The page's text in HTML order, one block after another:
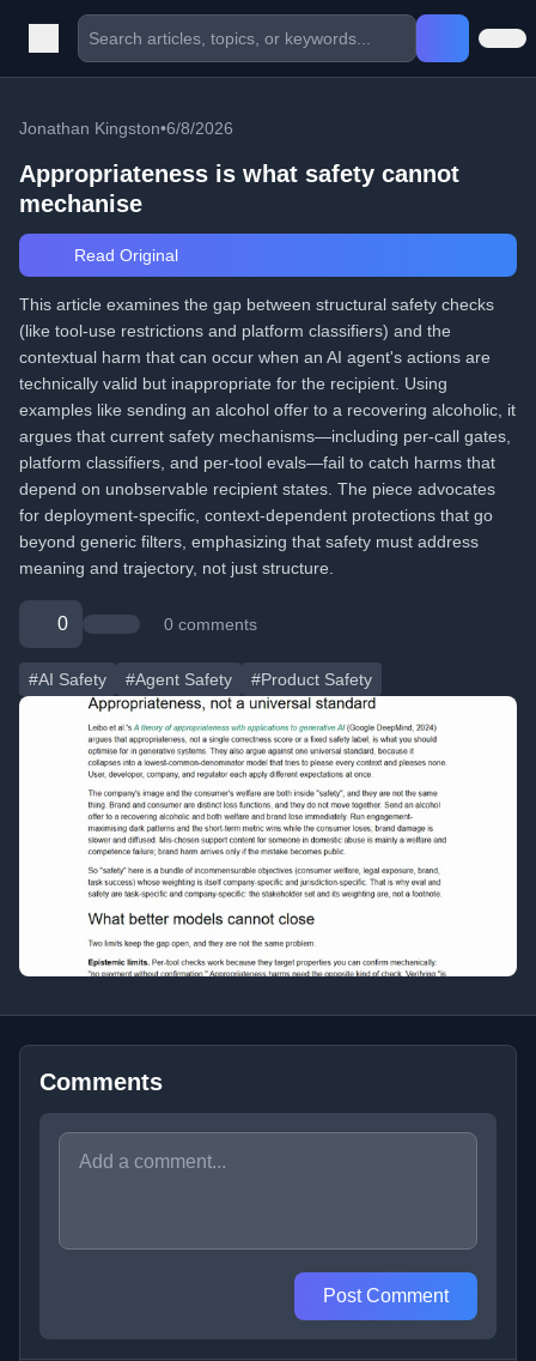
Jonathan Kingston•6/8/2026
Appropriateness is what safety cannot
mechanise
Read Original
This article examines the gap between structural safety checks
(like tool-use restrictions and platform classifiers) and the
contextual harm that can occur when an AI agent's actions are
technically valid but inappropriate for the recipient. Using
examples like sending an alcohol offer to a recovering alcoholic, it
argues that current safety mechanisms—including per-call gates,
platform classifiers, and per-tool evals—fail to catch harms that
depend on unobservable recipient states. The piece advocates
for deployment-specific, context-dependent protections that go
beyond generic filters, emphasizing that safety must address
meaning and trajectory, not just structure.
0 0 comments
#AI Safety #Agent Safety #Product Safety
Comments
Post Comment